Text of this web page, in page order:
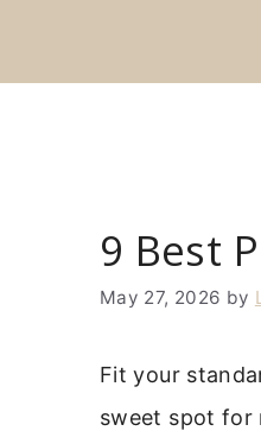
9 Best
May 27, 2026 by
Fit your
sweet spot for